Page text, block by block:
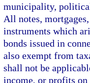
municipality,
All notes,
instruments which
bonds issued in
also exempt from
shall not be
income, or profits